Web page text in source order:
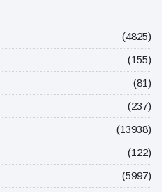
(4825)
(155)
(81)
(237)
(13938)
(122)
(5997)